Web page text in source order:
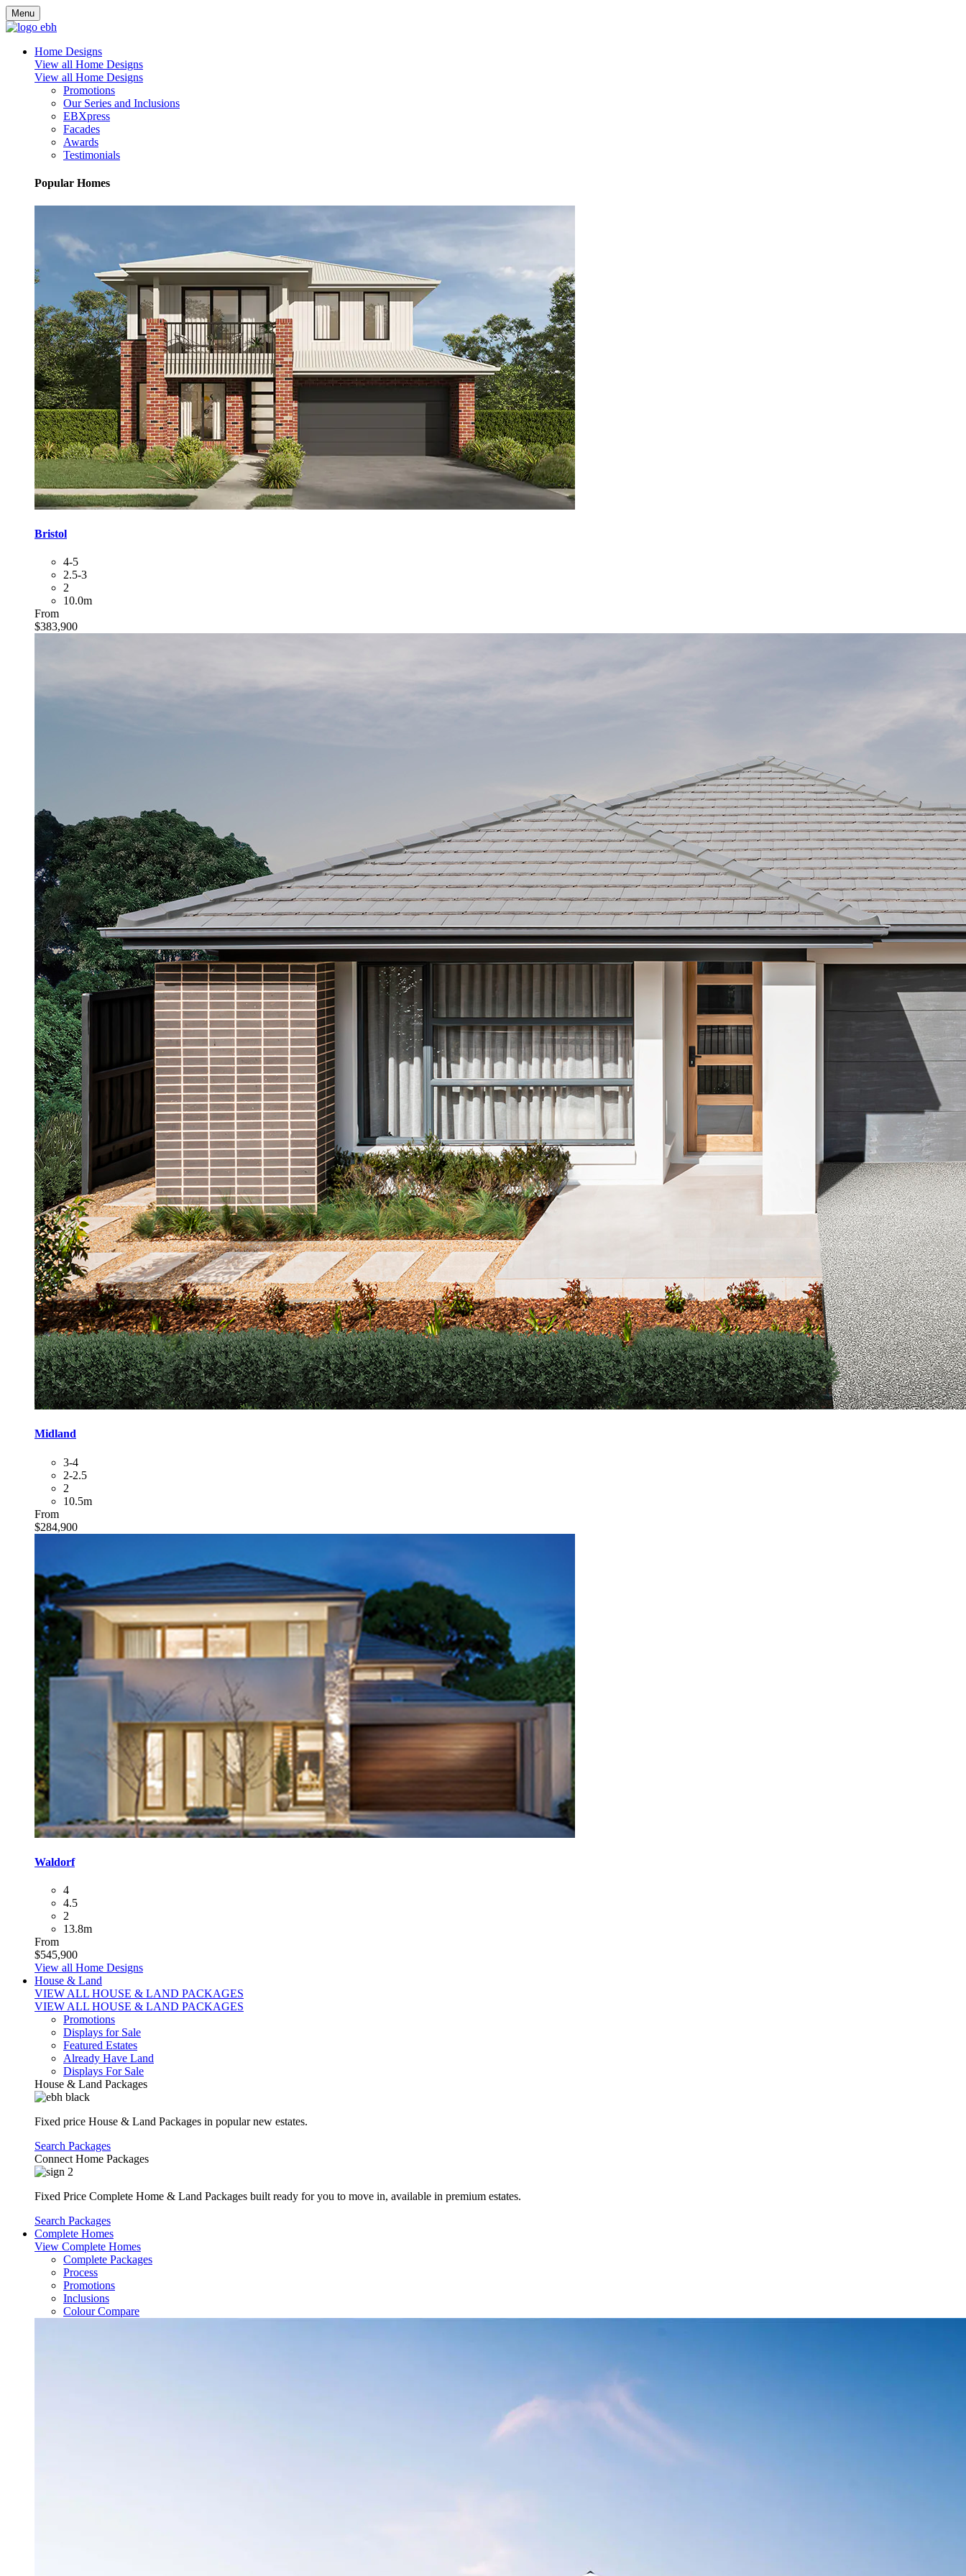
Menu
Home Designs
View all Home Designs
View all Home Designs
Promotions
Our Series and Inclusions
EBXpress
Facades
Awards
Testimonials
Popular Homes
Bristol
4-5
2.5-3
2
10.0m
From
$383,900
Midland
3-4
2-2.5
2
10.5m
From
$284,900
Waldorf
4
4.5
2
13.8m
From
$545,900
View all Home Designs
House & Land
VIEW ALL HOUSE & LAND PACKAGES
VIEW ALL HOUSE & LAND PACKAGES
Promotions
Displays for Sale
Featured Estates
Already Have Land
Displays For Sale
House & Land Packages
Fixed price House & Land Packages in popular new estates.
Search Packages
Connect Home Packages
Fixed Price Complete Home & Land Packages built ready for you to move in, available in premium estates.
Search Packages
Complete Homes
View Complete Homes
Complete Packages
Process
Promotions
Inclusions
Colour Compare